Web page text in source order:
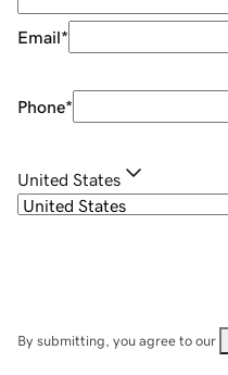
Email*
Phone*
United States
By submitting, you agree to our